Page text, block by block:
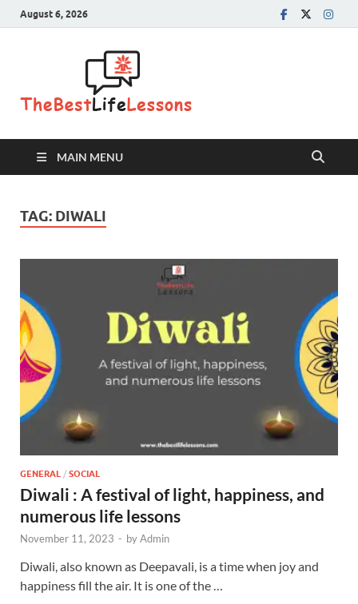
August 6, 2026
Lessons
MAIN MENU
TAG: DIWALI
GENERAL / SOCIAL
Diwali : A festival of light, happiness, and
numerous life lessons
November 11, 2023 - byAdmin
Diwali, also known as Deepavali, is a time when joy and
happiness fill the air. It is one of the …